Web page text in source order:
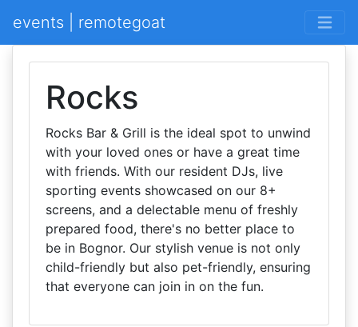
events | remotegoat
Rocks
Rocks Bar & Grill is the ideal spot to unwind
with your loved ones or have a great time
with friends. With our resident DJs, live
sporting events showcased on our 8+
screens, and a delectable menu of freshly
prepared food, there's no better place to
be in Bognor. Our stylish venue is not only
child-friendly but also pet-friendly, ensuring
that everyone can join in on the fun.